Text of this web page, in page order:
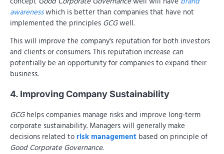
awarenesswhich is better than companies that have not
implemented the principles GCGwell.
This will improve the company's reputation for both investors
and clients or consumers. This reputation increase can
potentially be an opportunity for companies to expand their
business.
4. Improving Company Sustainability
GCGhelps companies manage risks and improve long-term
corporate sustainability. Managers will generally make
decisions related torisk management based on principle of
Good Corporate Governance.